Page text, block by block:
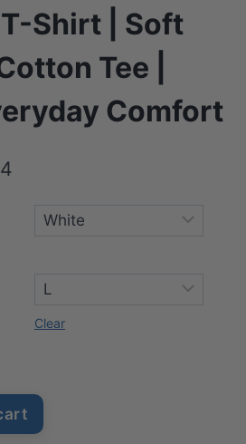
Shirt | Soft
Tee |
Comfort
$18.83
$30.94
Clear